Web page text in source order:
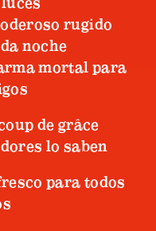
rugido
noche
mortal para
de grâce
lo saben
para todos